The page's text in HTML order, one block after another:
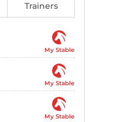
Trainers
My Stable
My Stable
My Stable